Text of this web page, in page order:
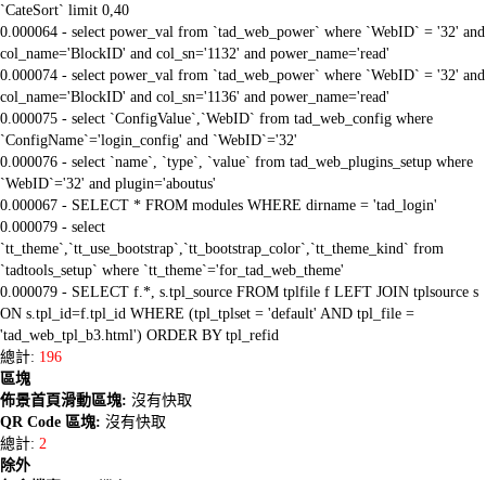
`CateSort` limit 0,40
0.000064 - select power_val from `tad_web_power` where `WebID` = '32' and
col_name='BlockID' and col_sn='1132' and power_name='read'
0.000074 - select power_val from `tad_web_power` where `WebID` = '32' and
col_name='BlockID' and col_sn='1136' and power_name='read'
0.000075 - select `ConfigValue`,`WebID` from tad_web_config where
`ConfigName`='login_config' and `WebID`='32'
0.000076 - select `name`, `type`, `value` from tad_web_plugins_setup where
`WebID`='32' and plugin='aboutus'
0.000067 - SELECT * FROM modules WHERE dirname = 'tad_login'
0.000079 - select
`tt_theme`,`tt_use_bootstrap`,`tt_bootstrap_color`,`tt_theme_kind` from
`tadtools_setup` where `tt_theme`='for_tad_web_theme'
0.000079 - SELECT f.*, s.tpl_source FROM tplfile f LEFT JOIN tplsource s
ON s.tpl_id=f.tpl_id WHERE (tpl_tplset = 'default' AND tpl_file =
'tad_web_tpl_b3.html') ORDER BY tpl_refid
總計: 196
區塊
佈景首頁滑動區塊: 沒有快取
QR Code 區塊: 沒有快取
總計: 2
除外